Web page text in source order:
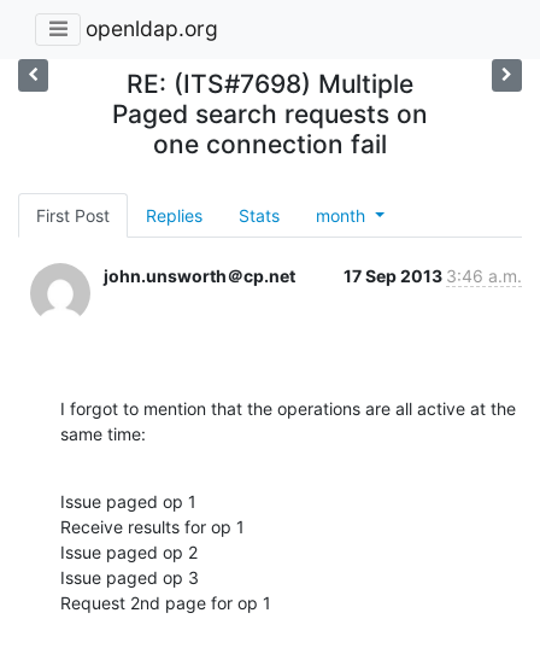
openldap.org
RE: (ITS#7698) Multiple
Paged search requests on
one connection fail
First Post Replies Stats month
john.unsworth＠cp.net 17 Sep 2013 3:46 a.m.
I forgot to mention that the operations are all active at the
same time:
Issue paged op 1
Receive results for op 1
Issue paged op 2
Issue paged op 3
Request 2nd page for op 1